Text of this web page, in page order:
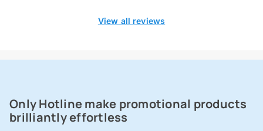
View all reviews
Only Hotline make promotional products
brilliantly effortless